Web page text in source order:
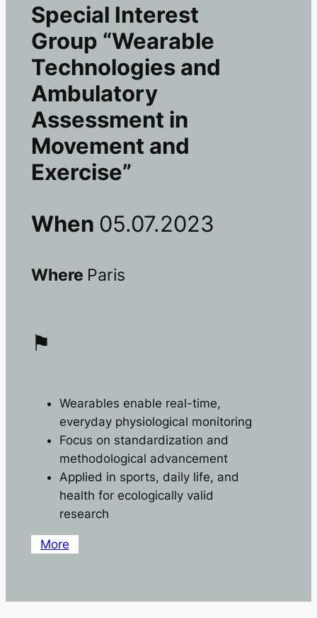
Special Interest
Group “Wearable
Technologies and
Ambulatory
Assessment in
Movement and
Exercise”
When 05.07.2023
Where Paris
⚑
Wearables enable real-time,
everyday physiological monitoring
Focus on standardization and
methodological advancement
Applied in sports, daily life, and
health for ecologically valid
research
More